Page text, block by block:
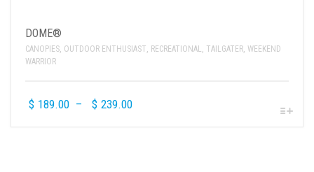
DOME®
CANOPIES, OUTDOOR ENTHUSIAST, RECREATIONAL, TAILGATER, WEEKEND
WARRIOR
$ 189.00 – $ 239.00